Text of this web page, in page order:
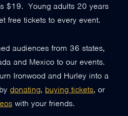
$19. Young adults 20 years
free tickets to every event.
audiences from 36 states,
and Mexico to our events.
Ironwood and Hurley into a
donating, buying tickets, or
with your friends.